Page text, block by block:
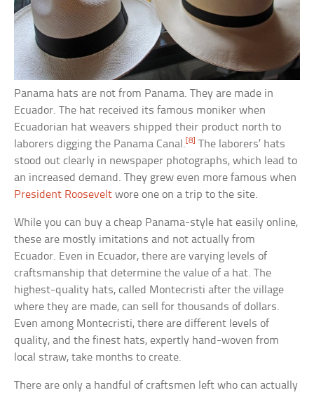
Panama hats are not from Panama. They are made in
Ecuador. The hat received its famous moniker when
Ecuadorian hat weavers shipped their product north to
laborers digging the Panama Canal.[8] The laborers’ hats
stood out clearly in newspaper photographs, which lead to
an increased demand. They grew even more famous when
President Roosevelt wore one on a trip to the site.
While you can buy a cheap Panama-style hat easily online,
these are mostly imitations and not actually from
Ecuador. Even in Ecuador, there are varying levels of
craftsmanship that determine the value of a hat. The
highest-quality hats, called Montecristi after the village
where they are made, can sell for thousands of dollars.
Even among Montecristi, there are different levels of
quality, and the finest hats, expertly hand-woven from
local straw, take months to create.
There are only a handful of craftsmen left who can actually